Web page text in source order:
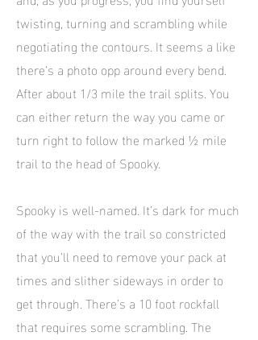
twisting, turning and scrambling while
negotiating the contours. It seems a like
there’s a photo opp around every bend.
After about 1/3 mile the trail splits. You
can either return the way you came or
turn right to follow the marked ½ mile
trail to the head of Spooky.
Spooky is well-named. It’s dark for much
of the way with the trail so constricted
that you’ll need to remove your pack at
times and slither sideways in order to
get through. There’s a 10 foot rockfall
that requires some scrambling. The